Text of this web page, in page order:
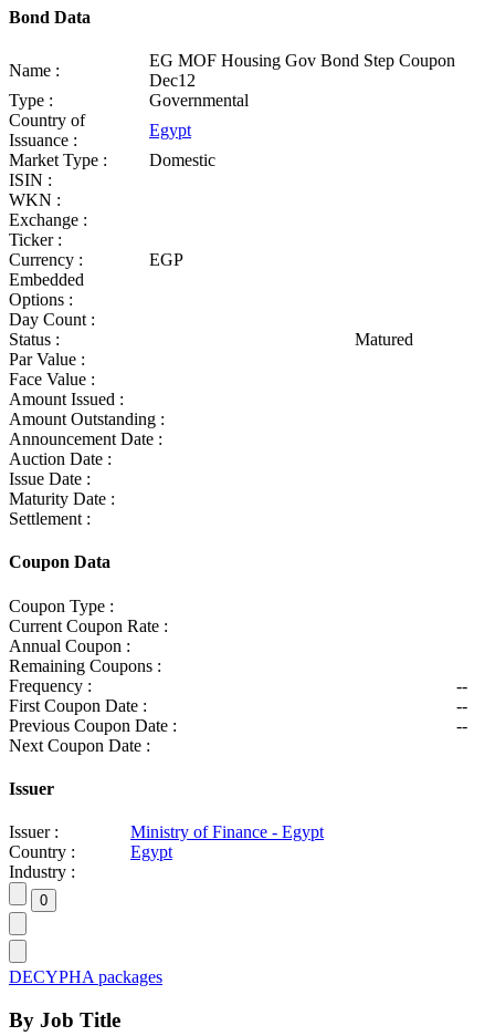
Bond Data
Name :
EG MOF Housing Gov Bond Step Coupon
Dec12
Type :
Governmental
Country of
Issuance :
Egypt
Market Type :
Domestic
ISIN :
WKN :
Exchange :
Ticker :
Currency :
EGP
Embedded
Options :
Day Count :
Status :
Matured
Par Value :
Face Value :
Amount Issued :
Amount Outstanding :
Announcement Date :
Auction Date :
Issue Date :
Maturity Date :
Settlement :
Coupon Data
Coupon Type :
Current Coupon Rate :
Annual Coupon :
Remaining Coupons :
Frequency :
--
First Coupon Date :
--
Previous Coupon Date :
--
Next Coupon Date :
Issuer
Issuer :
Ministry of Finance - Egypt
Country :
Egypt
Industry :
DECYPHA packages
By Job Title